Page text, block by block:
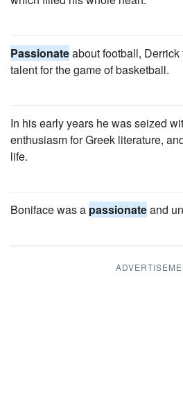
Passionateabout football,
talent for the game of basketball.
In his early years he was seized
enthusiasm for Greek literature,
life.
Boniface was a passionateand